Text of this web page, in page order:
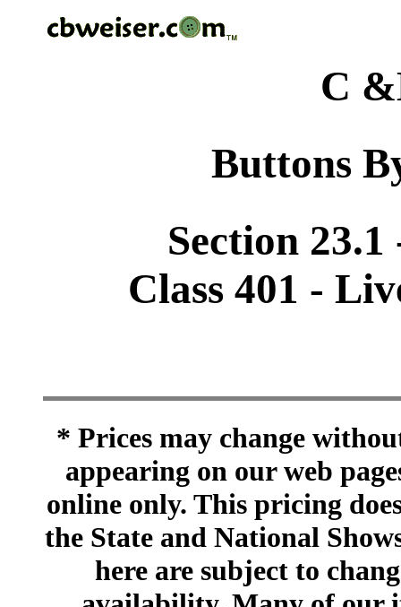
C
Buttons
Section
Class 401 -
* Prices may change
appearing on our web
online only. This pricing
the State and National
here are subject to